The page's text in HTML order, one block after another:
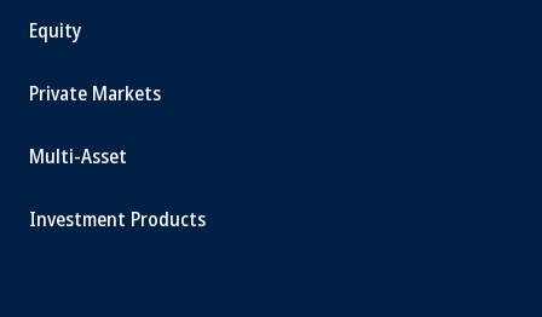
Equity
Private Markets
Multi-Asset
Investment Products